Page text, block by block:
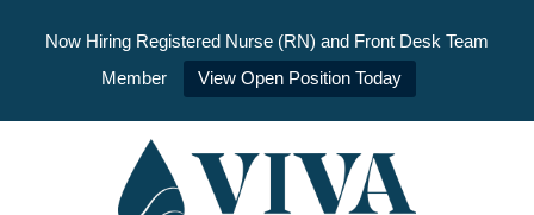
Now Hiring Registered Nurse (RN) and Front Desk Team
Member
View Open Position Today